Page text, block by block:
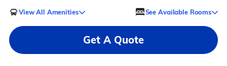
View All Amenities See Available Rooms
Get A Quote